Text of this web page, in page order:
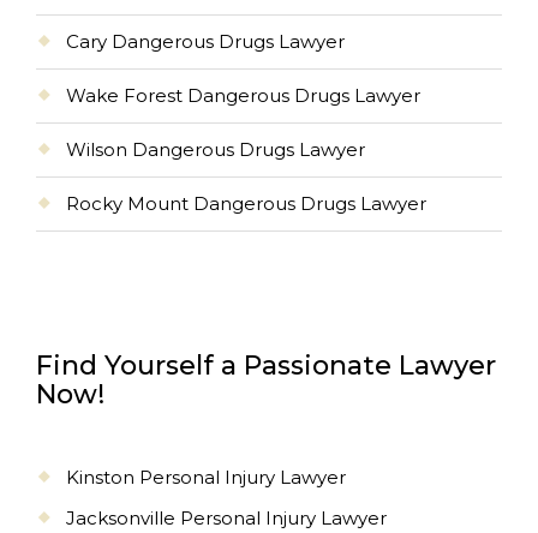
Cary Dangerous Drugs Lawyer
Wake Forest Dangerous Drugs Lawyer
Wilson Dangerous Drugs Lawyer
Rocky Mount Dangerous Drugs Lawyer
Find Yourself a Passionate Lawyer
Now!
Kinston Personal Injury Lawyer
Jacksonville Personal Injury Lawyer